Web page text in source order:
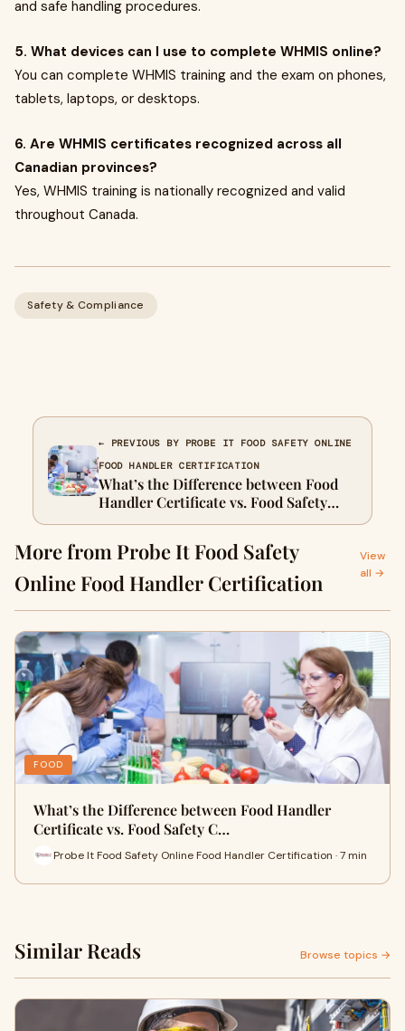
and safe handling procedures.
5. What devices can I use to complete WHMIS online?
You can complete WHMIS training and the exam on phones,
tablets, laptops, or desktops.
6. Are WHMIS certificates recognized across all
Canadian provinces?
Yes, WHMIS training is nationally recognized and valid
throughout Canada.
Safety & Compliance
← PREVIOUS BY PROBE IT FOOD SAFETY ONLINE
FOOD HANDLER CERTIFICATION
What’s the Difference between Food
Handler Certificate vs. Food Safety
Certificate in Canada – How to Get?
More from Probe It Food Safety
Online Food Handler Certification
View
all →
FOOD
What’s the Difference between Food Handler
Certificate vs. Food Safety C…
Probe It Food Safety Online Food Handler Certification · 7 min
Similar Reads Browse topics →